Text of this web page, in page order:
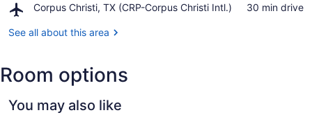
Balli
Corpus Christi, TX (CRP-Corpus Christi Intl.)
Airport,
Christi,
Corpus
Christi
‪30 min drive‬
See all about this area
Room options
You may also like